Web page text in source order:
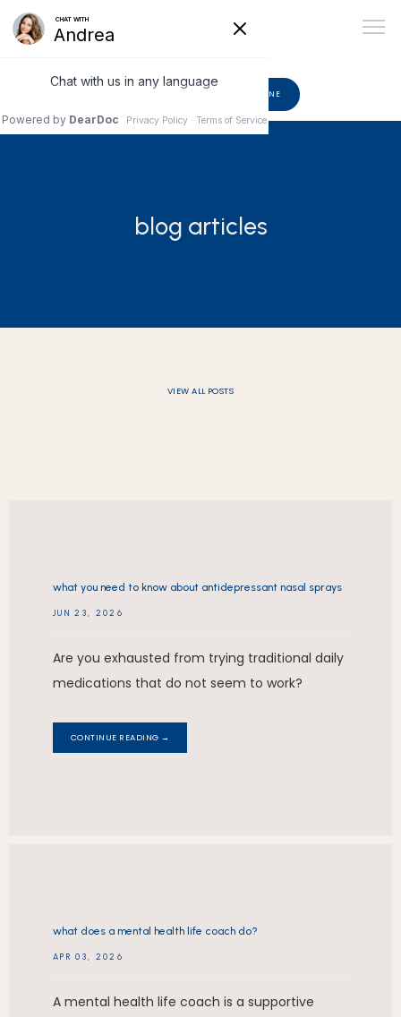
PROVIDERS
CONTACT
BOOK ONLINE
blog articles
VIEW ALL POSTS
what you need to know about antidepressant nasal sprays
JUN 23, 2026
Are you exhausted from trying traditional daily
medications that do not seem to work?
CONTINUE READING →
what does a mental health life coach do?
APR 03, 2026
A mental health life coach is a supportive